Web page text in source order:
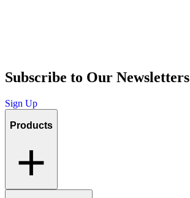
Subscribe to Our Newsletters
Sign Up
Products